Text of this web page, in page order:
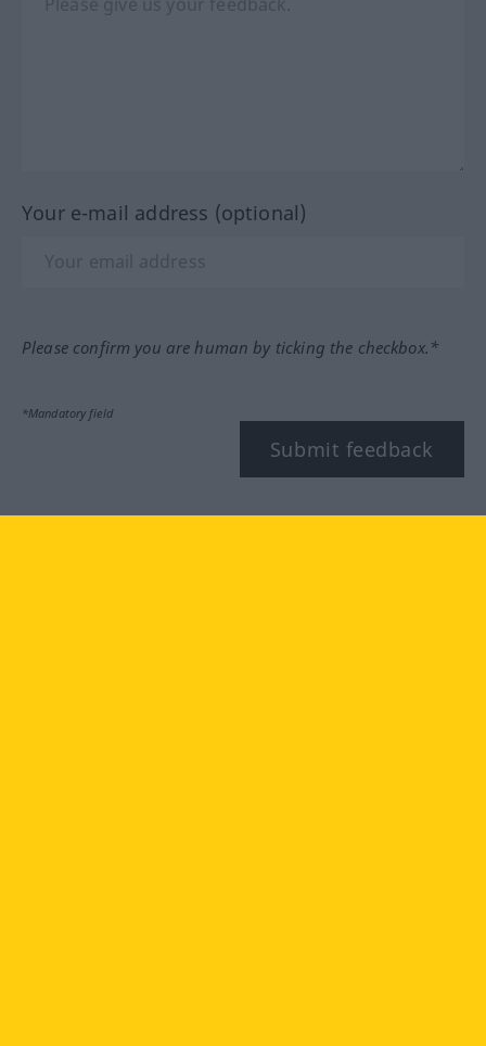
Your e-mail address (optional)
Please confirm you are human by ticking the checkbox.*
*Mandatory field
Submit feedback